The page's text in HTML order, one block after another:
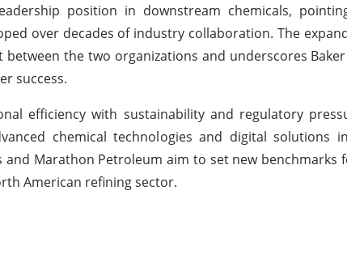
position in downstream chemicals,
over decades of industry collaboration. The
the two organizations and underscores
success.
efficiency with sustainability and regulatory
chemical technologies and digital solutions
Marathon Petroleum aim to set new benchmarks
American refining sector.